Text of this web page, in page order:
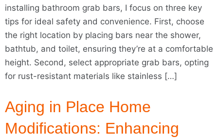
installing bathroom grab bars, I focus on three key
tips for ideal safety and convenience. First, choose
the right location by placing bars near the shower,
bathtub, and toilet, ensuring they’re at a comfortable
height. Second, select appropriate grab bars, opting
for rust-resistant materials like stainless […]
Aging in Place Home
Modifications: Enhancing